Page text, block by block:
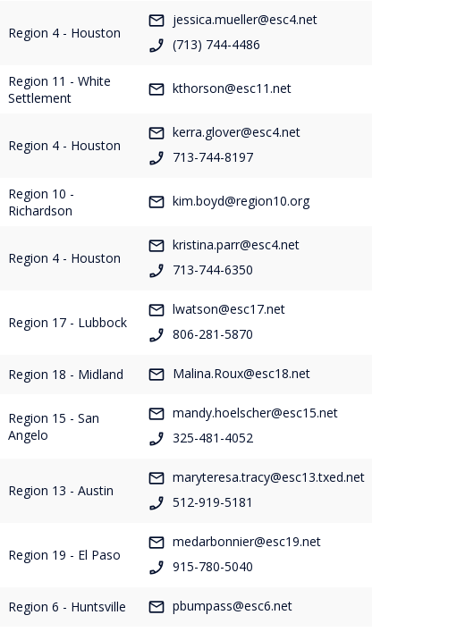
Region 4 - Houston
jessica.mueller@esc4.net
(713) 744-4486
Region 11 - White
Settlement
kthorson@esc11.net
Region 4 - Houston
kerra.glover@esc4.net
713-744-8197
Region 10 -
Richardson
kim.boyd@region10.org
Region 4 - Houston
kristina.parr@esc4.net
713-744-6350
Region 17 - Lubbock
lwatson@esc17.net
806-281-5870
Region 18 - Midland Malina.Roux@esc18.net
Region 15 - San
Angelo
mandy.hoelscher@esc15.net
325-481-4052
Region 13 - Austin
maryteresa.tracy@esc13.txed.net
512-919-5181
Region 19 - El Paso
medarbonnier@esc19.net
915-780-5040
Region 6 - Huntsville pbumpass@esc6.net